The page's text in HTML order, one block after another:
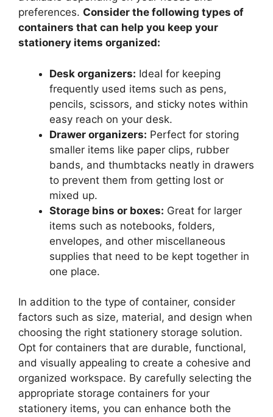
preferences. Consider the following types of
containers that can help you keep your
stationery items organized:
Desk organizers: Ideal for keeping
frequently used items such as pens,
pencils, scissors, and sticky notes within
easy reach on your desk.
Drawer organizers: Perfect for storing
smaller items like paper clips, rubber
bands, and thumbtacks neatly in drawers
to prevent them from getting lost or
mixed up.
Storage bins or boxes: Great for larger
items such as notebooks, folders,
envelopes, and other miscellaneous
supplies that need to be kept together in
one place.
In addition to the type of container, consider
factors such as size, material, and design when
choosing the right stationery storage solution.
Opt for containers that are durable, functional,
and visually appealing to create a cohesive and
organized workspace. By carefully selecting the
appropriate storage containers for your
stationery items, you can enhance both the